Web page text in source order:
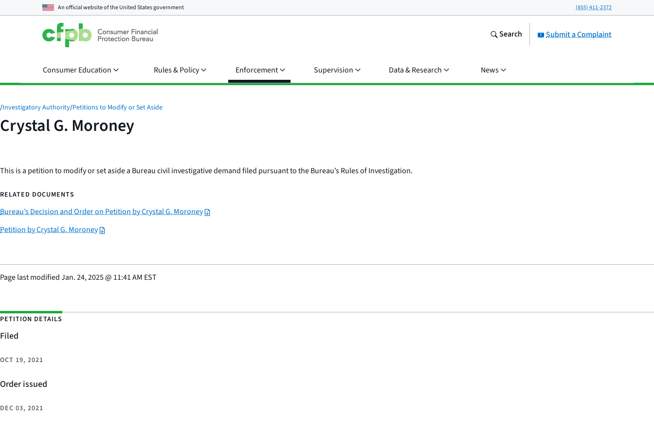
An official website of theUnited States government (855) 411-2372
Submit a Complaint
Search
Consumer Education Rules & Policy Enforcement Supervision Data & Research News
/Investigatory Authority/Petitions to Modify or Set Aside
Crystal G. Moroney
This is a petition to modify or set aside a Bureau civil investigative demand filed pursuant to the Bureau’s Rules of Investigation.
RELATED DOCUMENTS
Bureau’s Decision and Order on Petition by Crystal G. Moroney
Petition by Crystal G. Moroney
Page last modifiedJan. 24, 2025@ 11:41 AM EST
PETITION DETAILS
Filed
OCT 19, 2021
Order issued
DEC 03, 2021